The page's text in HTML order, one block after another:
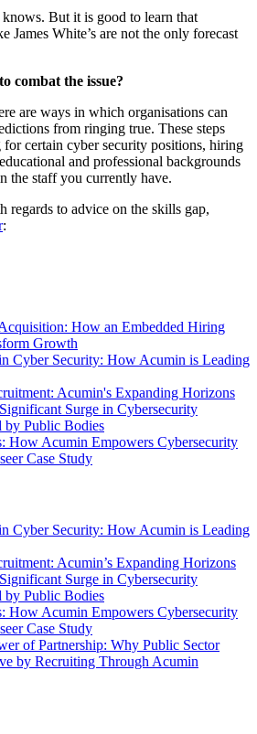
But it is good to learn that
James White’s are not the only forecast
combat the issue?
are ways in which organisations can
from ringing true. These steps
certain cyber security positions, hiring
and professional backgrounds
the staff you currently have.
regards to advice on the skills gap,
:
How an Embedded Hiring
Growth
Cyber Security: How Acumin is Leading
Acumin's Expanding Horizons
Surge in Cybersecurity
by Public Bodies
How Acumin Empowers Cybersecurity
Case Study
Cyber Security: How Acumin is Leading
Acumin’s Expanding Horizons
Surge in Cybersecurity
by Public Bodies
How Acumin Empowers Cybersecurity
Case Study
of Partnership: Why Public Sector
by Recruiting Through Acumin